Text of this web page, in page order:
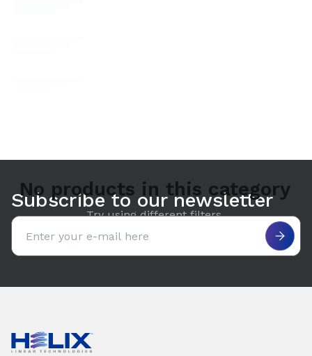
No products in this category
Try using different filters.
Subscribe to our newsletter
Email address